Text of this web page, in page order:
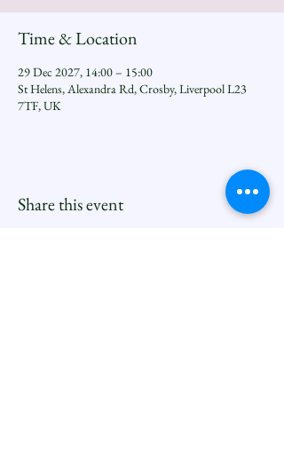
Time & Location
29 Dec 2027, 14:00 – 15:00
St Helens, Alexandra Rd, Crosby, Liverpool L23
7TF, UK
Share this event